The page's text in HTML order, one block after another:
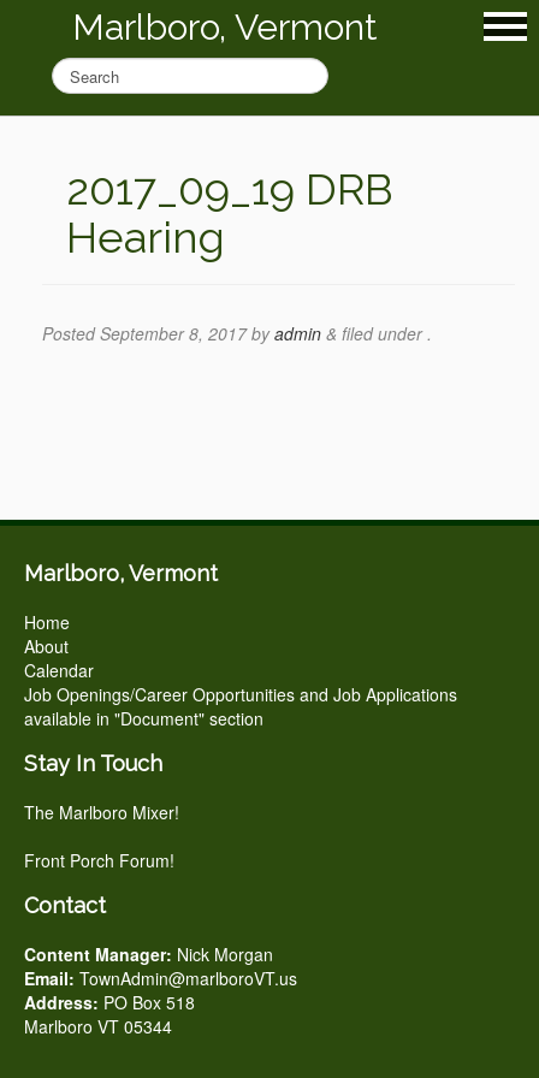
Marlboro, Vermont
2017_09_19 DRB
Hearing
PostedSeptember 8, 2017byadmin & filed under .
Marlboro, Vermont
Home
About
Calendar
Job Openings/Career Opportunities and Job Applications
available in "Document" section
Stay In Touch
The Marlboro Mixer!
Front Porch Forum!
Contact
Content Manager: Nick Morgan
Email: TownAdmin@marlboroVT.us
Address: PO Box 518
Marlboro VT 05344